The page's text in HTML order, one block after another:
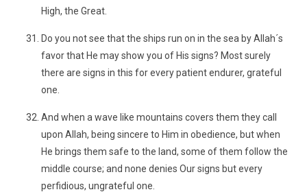
High, the Great.
Do you not see that the ships run on in the sea by Allah´s
favor that He may show you of His signs? Most surely
there are signs in this for every patient endurer, grateful
one.
And when a wave like mountains covers them they call
upon Allah, being sincere to Him in obedience, but when
He brings them safe to the land, some of them follow the
middle course; and none denies Our signs but every
perfidious, ungrateful one.